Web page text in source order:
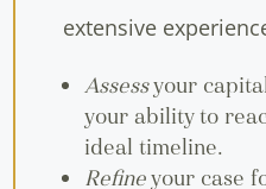
extensive
Assessyour
your ability to
ideal timeline.
Refineyour case